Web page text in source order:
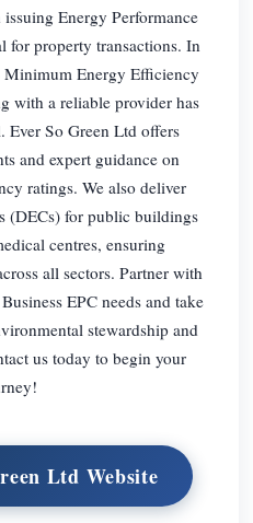
Energy Performance
for property transactions. In
Energy Efficiency
with a reliable provider has
Ever So Green Ltd offers
and expert guidance on
ratings. We also deliver
(DECs) for public buildings
centres, ensuring
all sectors. Partner with
EPC needs and take
stewardship and
us today to begin your
Ltd Website